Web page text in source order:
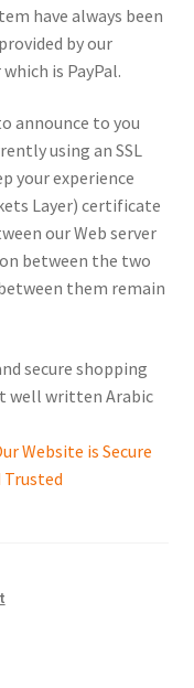
have always been
by our
is PayPal.
announce to you
using an SSL
your experience
Layer) certificate
our Web server
between the two
them remain
secure shopping
well written Arabic